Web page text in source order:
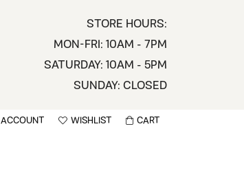
STORE HOURS:
MON-FRI: 10AM - 7PM
SATURDAY: 10AM - 5PM
SUNDAY: CLOSED
ACCOUNT
TOGGLE MY ACCOUNT MENU
WISHLIST
TOGGLE WISHLIST
CART